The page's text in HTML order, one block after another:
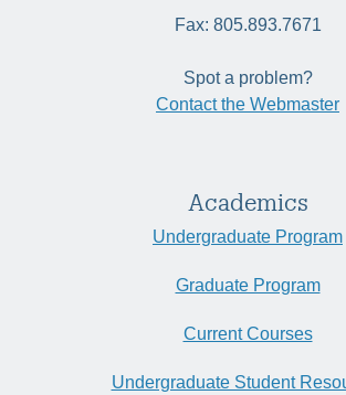
Fax: 805.893.7671
Spot a problem?
Contact the Webmaster
Academics
Undergraduate Program
Graduate Program
Current Courses
Undergraduate Student